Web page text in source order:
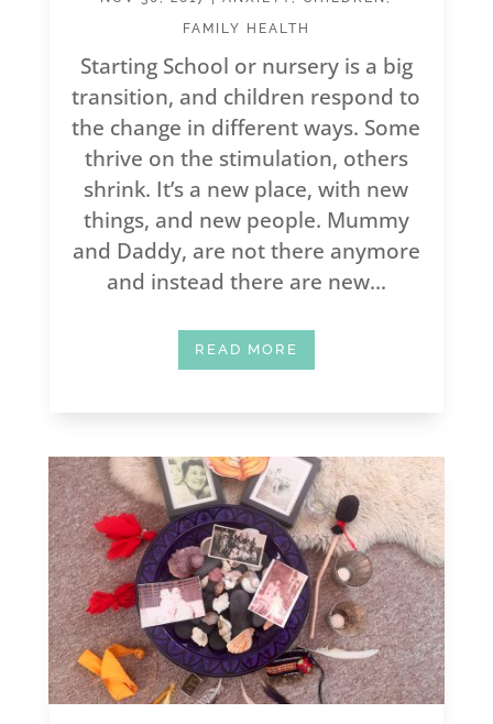
FAMILY HEALTH
Starting School or nursery is a big
transition, and children respond to
the change in different ways. Some
thrive on the stimulation, others
shrink. It’s a new place, with new
things, and new people. Mummy
and Daddy, are not there anymore
and instead there are new...
READ MORE